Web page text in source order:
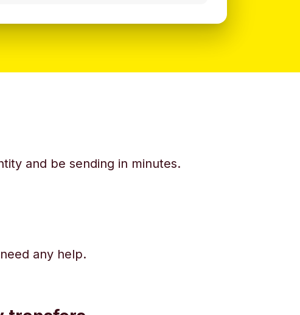
and be sending in minutes.
any help.